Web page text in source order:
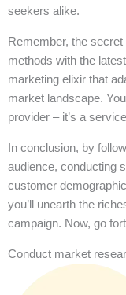
seekers alike.
Remember, the
methods with the
marketing elixir that
market landscape.
provider – it’s a
In conclusion, by
audience, conducting
customer
you’ll unearth the
campaign. Now, go
Conduct market